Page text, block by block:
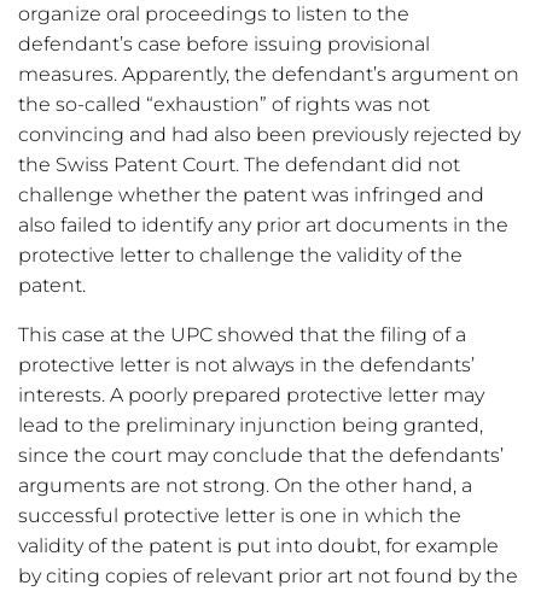
organize oral proceedings to listen to the
defendant’s case before issuing provisional
measures. Apparently, the defendant’s argument on
the so-called “exhaustion” of rights was not
convincing and had also been previously rejected by
the Swiss Patent Court. The defendant did not
challenge whether the patent was infringed and
also failed to identify any prior art documents in the
protective letter to challenge the validity of the
patent.
This case at the UPC showed that the filing of a
protective letter is not always in the defendants’
interests. A poorly prepared protective letter may
lead to the preliminary injunction being granted,
since the court may conclude that the defendants’
arguments are not strong. On the other hand, a
successful protective letter is one in which the
validity of the patent is put into doubt, for example
by citing copies of relevant prior art not found by the